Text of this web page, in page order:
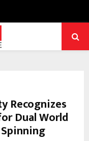
Recognizes
Dual World